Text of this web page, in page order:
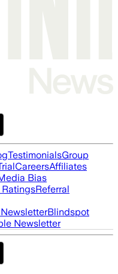
TestimonialsGroup
CareersAffiliates
Bias
Referral
Blindspot
Newsletter